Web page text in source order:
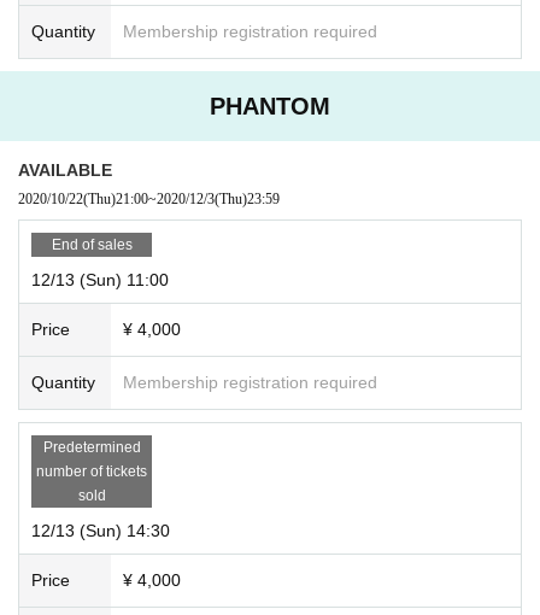
Quantity Membership registration required
PHANTOM
AVAILABLE
2020/10/22(Thu)21:00~2020/12/3(Thu)23:59
End of sales
12/13 (Sun) 11:00
Price ¥ 4,000
Quantity Membership registration required
Predetermined
number of tickets
sold
12/13 (Sun) 14:30
Price ¥ 4,000